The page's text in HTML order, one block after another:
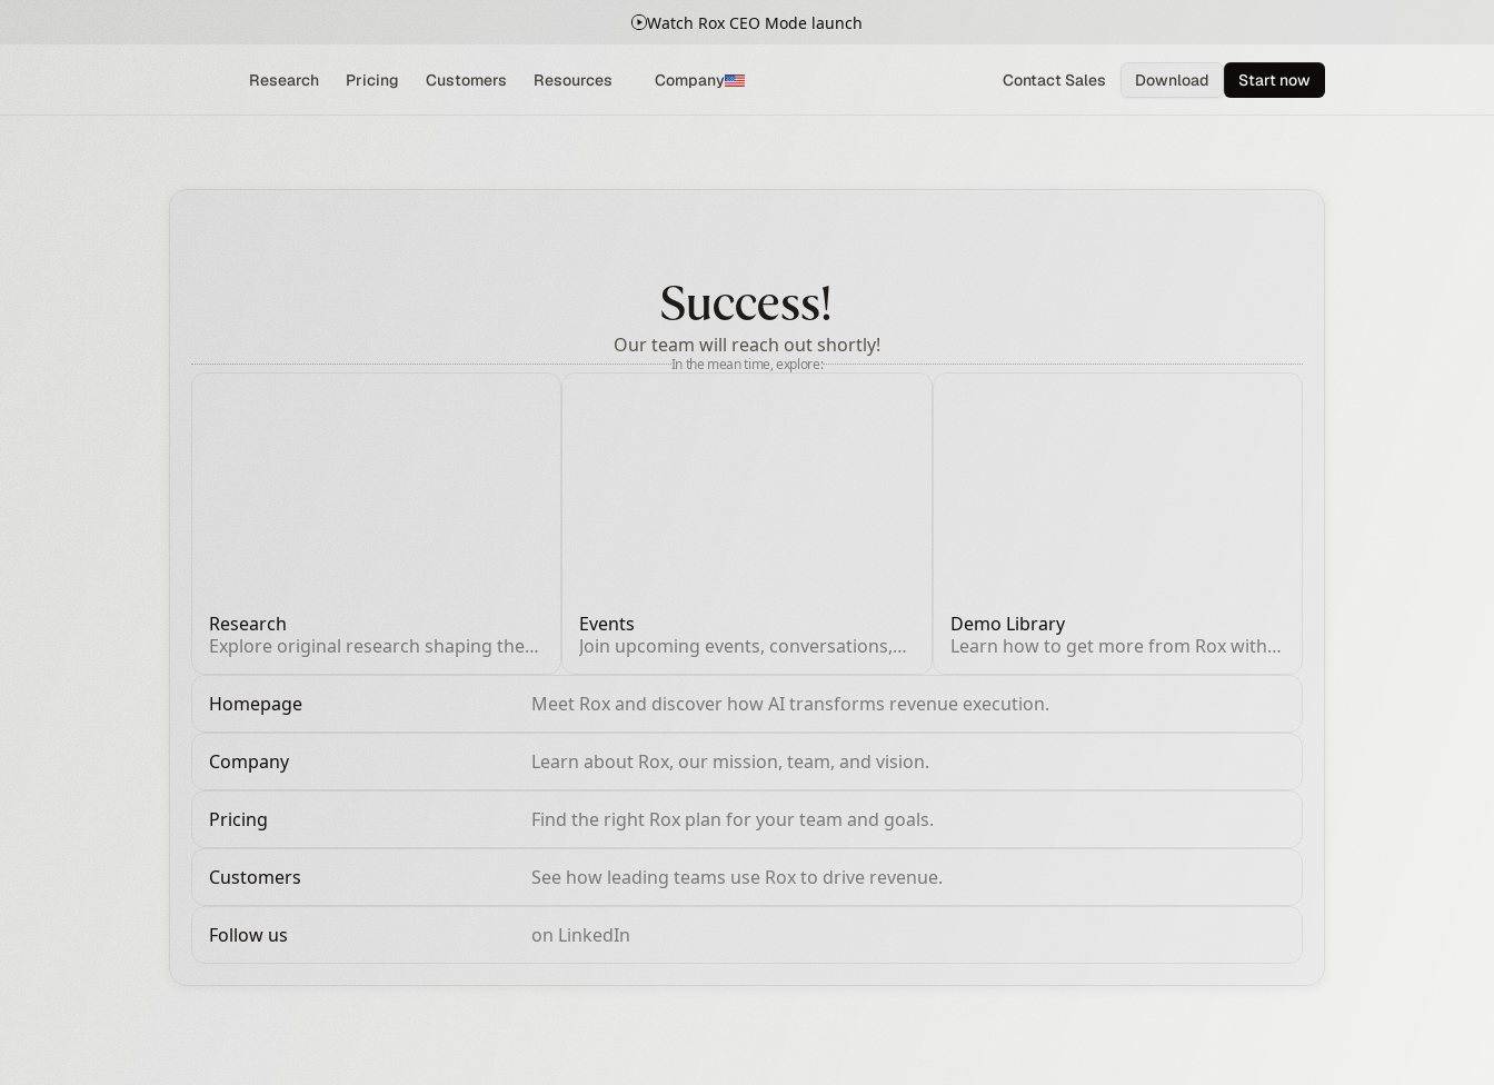
Watch Rox CEO Mode launch
Research Pricing Customers Resources Company Contact Sales Download Start now
Success!
Our team will reach out shortly!
In the mean time, explore:
Research
Explore original research shaping the
future of AI and revenue.
Events
Join upcoming events, conversations,
and expert sessions.
Demo Library
Learn how to get more from Rox with
workflows.
Homepage Meet Rox and discover how AI transforms revenue execution.
Company Learn about Rox, our mission, team, and vision.
Pricing Find the right Rox plan for your team and goals.
Customers See how leading teams use Rox to drive revenue.
Follow us on LinkedIn